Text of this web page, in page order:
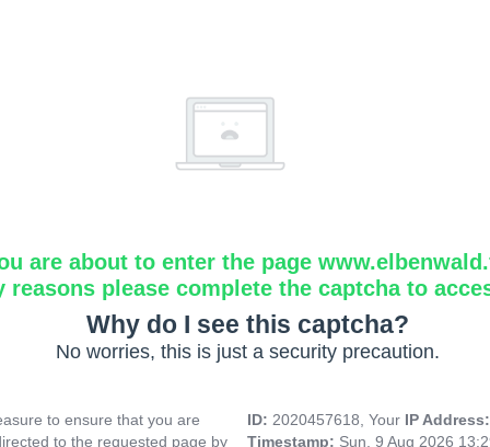
are about to enter the page
reasons please complete the captcha to
Why do I see this captcha?
No worries, this is just a security precaution.
to ensure that you are
to the requested page by
ID: 2020457618, Your IP
Timestamp: Sun, 9 Aug 2026